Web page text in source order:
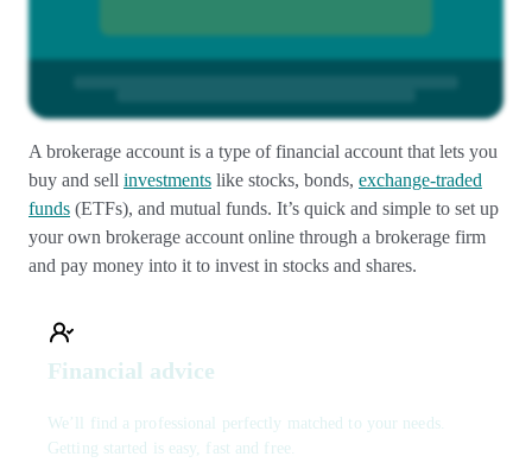
A brokerage account is a type of financial account that lets you
buy and sell investments like stocks, bonds, exchange-traded
funds (ETFs), and mutual funds. It’s quick and simple to set up
your own brokerage account online through a brokerage firm
and pay money into it to invest in stocks and shares.
Financial advice
We’ll find a professional perfectly matched to your needs.
Getting started is easy, fast and free.